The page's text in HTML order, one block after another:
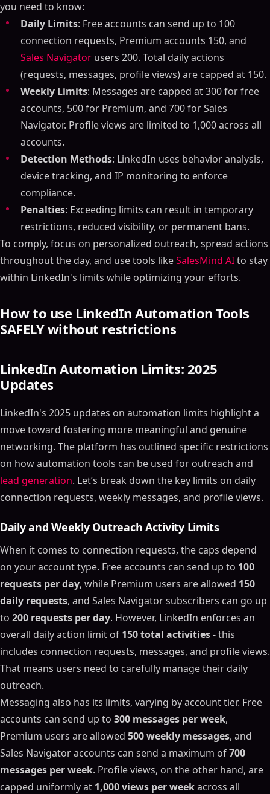
you need to know:
Daily Limits: Free accounts can send up to 100
connection requests, Premium accounts 150, and
Sales Navigator users 200. Total daily actions
(requests, messages, profile views) are capped at 150.
Weekly Limits: Messages are capped at 300 for free
accounts, 500 for Premium, and 700 for Sales
Navigator. Profile views are limited to 1,000 across all
accounts.
Detection Methods: LinkedIn uses behavior analysis,
device tracking, and IP monitoring to enforce
compliance.
Penalties: Exceeding limits can result in temporary
restrictions, reduced visibility, or permanent bans.
To comply, focus on personalized outreach, spread actions
throughout the day, and use tools likeSalesMind AIto stay
within LinkedIn's limits while optimizing your efforts.
How to use LinkedIn Automation Tools
SAFELY without restrictions
LinkedIn Automation Limits: 2025
Updates
LinkedIn's 2025 updates on automation limits highlight a
move toward fostering more meaningful and genuine
networking. The platform has outlined specific restrictions
on how automation tools can be used for outreach and
lead generation. Let’s break down the key limits on daily
connection requests, weekly messages, and profile views.
Daily and Weekly Outreach Activity Limits
When it comes to connection requests, the caps depend
on your account type. Free accounts can send up to 100
requests per day, while Premium users are allowed 150
daily requests, and Sales Navigator subscribers can go up
to 200 requests per day. However, LinkedIn enforces an
overall daily action limit of 150 total activities- this
includes connection requests, messages, and profile views.
That means users need to carefully manage their daily
outreach.
Messaging also has its limits, varying by account tier. Free
accounts can send up to 300 messages per week,
Premium users are allowed 500 weekly messages, and
Sales Navigator accounts can send a maximum of700
messages per week. Profile views, on the other hand, are
capped uniformly at 1,000 views per weekacross all